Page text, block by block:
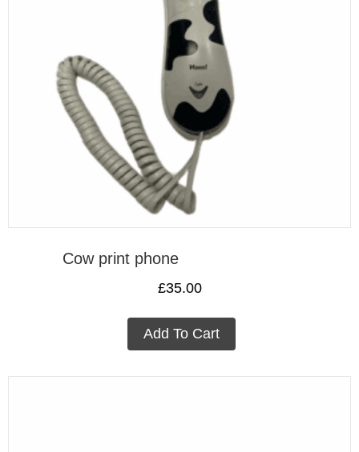
Cow print phone
£35.00
Add To Cart